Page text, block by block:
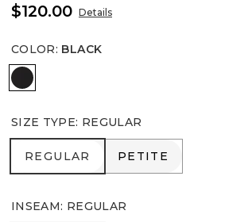
$120.00 Details
COLOR: BLACK
Black
SIZE TYPE: REGULAR
REGULAR
REGULAR PETITE
PETITE
INSEAM: REGULAR